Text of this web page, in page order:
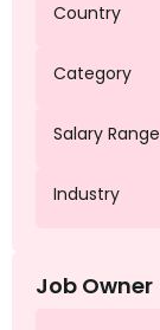
Country
Category
Salary Range
Industry
Job Owner